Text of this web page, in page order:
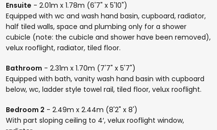
Ensuite - 2.01m x 1.78m (6'7" x 5'10")
Equipped with wc and wash hand basin, cupboard, radiator,
half tiled walls, space and plumbing only for a shower
cubicle (note: the cubicle and shower have been removed),
velux rooflight, radiator, tiled floor.
Bathroom - 2.31m x 1.70m (7'7" x 5'7")
Equipped with bath, vanity wash hand basin with cupboard
below, wc, ladder style towel rail, tiled floor, velux rooflight.
Bedroom 2 - 2.49m x 2.44m (8'2" x 8')
With part sloping ceiling to 4′, velux rooflight window,